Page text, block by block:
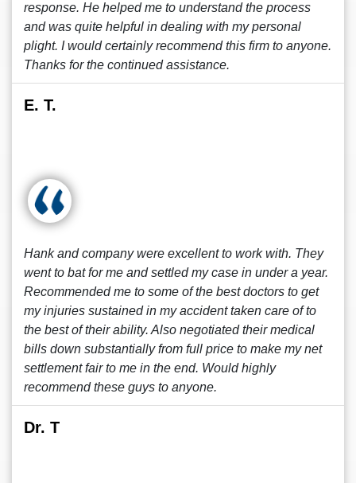
response. He helped me to understand the process
and was quite helpful in dealing with my personal
plight. I would certainly recommend this firm to anyone.
Thanks for the continued assistance.
E. T.
Hank and company were excellent to work with. They
went to bat for me and settled my case in under a year.
Recommended me to some of the best doctors to get
my injuries sustained in my accident taken care of to
the best of their ability. Also negotiated their medical
bills down substantially from full price to make my net
settlement fair to me in the end. Would highly
recommend these guys to anyone.
Dr. T